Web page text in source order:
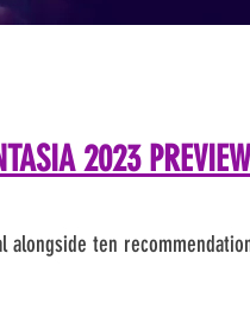
2023 PREVIEW
alongside ten